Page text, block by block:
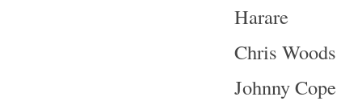
Harare
Chris Woods
Johnny Cope